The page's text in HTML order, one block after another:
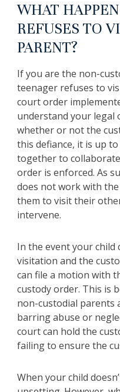
WHAT
REFUSES TO
PARENT?
If you are the non-
teenager refuses to
court order
understand your legal
whether or not the
this defiance, it is up
together to
order is enforced. As
does not work with
them to visit their
intervene.
In the event your
visitation and the
can file a motion with
custody order. This is
non-custodial parents
barring abuse or
court can hold the
failing to ensure the
When your child